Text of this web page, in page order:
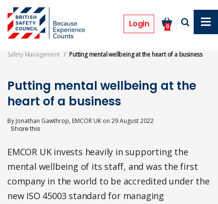
main
content
Login 0
Features
Safety Management Putting mental wellbeing at the heart of a business
Putting mental wellbeing at the
heart of a business
By Jonathan Gawthrop, EMCOR UK on 29 August 2022
EMCOR UK invests heavily in supporting the
mental wellbeing of its staff, and was the first
company in the world to be accredited under the
new ISO 45003 standard for managing